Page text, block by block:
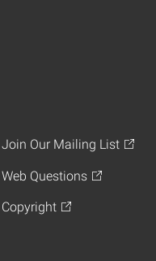
Join Our Mailing List
Web Questions
Copyright